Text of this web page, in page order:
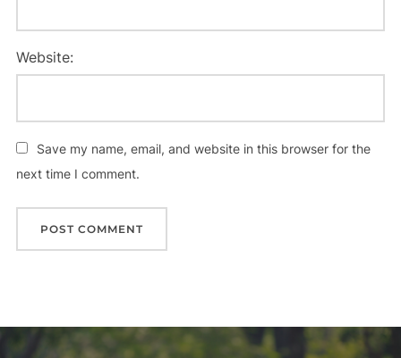
Website:
Save my name, email, and website in this browser for the
next time I comment.
Post